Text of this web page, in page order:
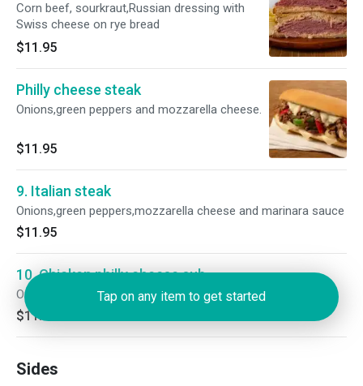
Corn beef, sourkraut,Russian dressing with
Swiss cheese on rye bread
$11.95
Philly cheese steak
Onions,green peppers and mozzarella cheese.
$11.95
9. Italian steak
Onions,green peppers,mozzarella cheese and marinara sauce
$11.95
10. Chicken philly cheese sub
Onions, green peppers,and mozzarella cheese.
$11.95
Sides
Tap on any item to get started